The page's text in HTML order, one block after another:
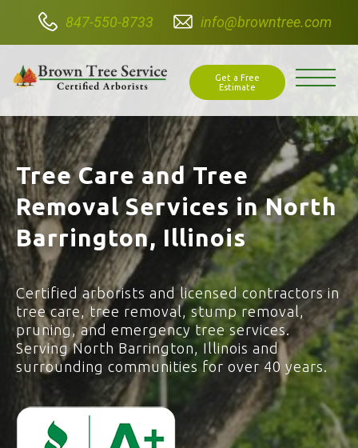
847-550-8733 info@browntree.com
Get a Free
Estimate
Tree Care and Tree
Removal Services in North
Barrington, Illinois
Certified arborists and licensed contractors in
tree care, tree removal, stump removal,
pruning, and emergency tree services.
Serving North Barrington, Illinois and
surrounding communities for over 40 years.